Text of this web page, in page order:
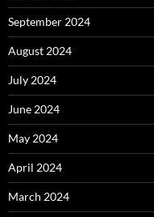
September 2024
August 2024
July 2024
June 2024
May 2024
April 2024
March 2024